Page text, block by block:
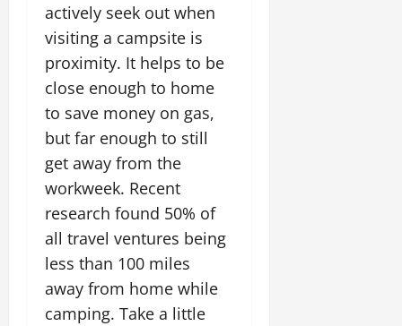
actively seek out when
visiting a campsite is
proximity. It helps to be
close enough to home
to save money on gas,
but far enough to still
get away from the
workweek. Recent
research found 50% of
all travel ventures being
less than 100 miles
away from home while
camping. Take a little